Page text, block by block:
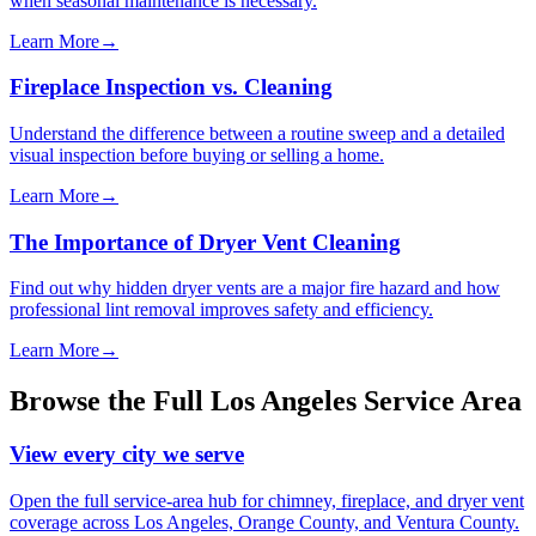
Learn More→
Fireplace Inspection vs. Cleaning
Understand the difference between a routine sweep and a detailed
visual inspection before buying or selling a home.
Learn More→
The Importance of Dryer Vent Cleaning
Find out why hidden dryer vents are a major fire hazard and how
professional lint removal improves safety and efficiency.
Learn More→
Browse the Full Los Angeles Service Area
View every city we serve
Open the full service-area hub for chimney, fireplace, and dryer vent
coverage across Los Angeles, Orange County, and Ventura County.